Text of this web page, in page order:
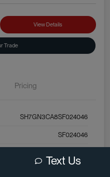
View Details
Trade
Pricing
SH7GN3CA8SF024046
SF024046
Text Us